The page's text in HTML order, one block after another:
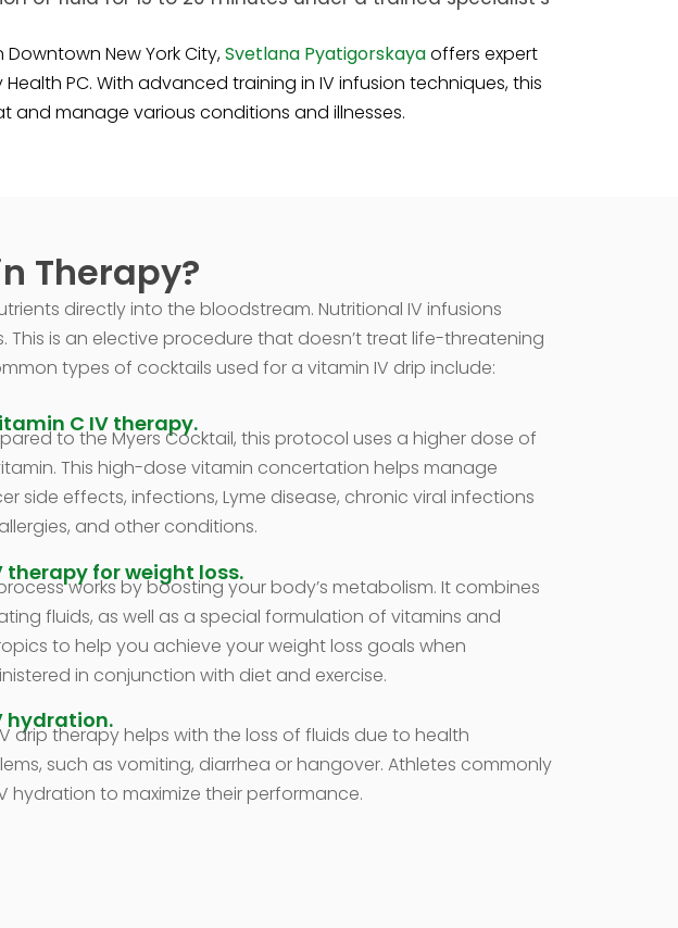
New York City,Svetlana Pyatigorskayaoffers expert
PC. With advanced training in IV infusion techniques, this
and manage various conditions and illnesses.
Therapy?
directly into the bloodstream. Nutritional IV infusions
is an elective procedure that doesn’t treat life-threatening
types of cocktails used for a vitamin IV drip include:
C IV therapy.
to the Myers Cocktail, this protocol uses a higher dose of
This high-dose vitamin concertation helps manage
side effects, infections, Lyme disease, chronic viral infections
and other conditions.
therapy for weight loss.
works by boosting your body’s metabolism. It combines
fluids, as well as a special formulation of vitamins and
to help you achieve your weight loss goals when
in conjunction with diet and exercise.
hydration.
drip therapy helps with the loss of fluids due to health
such as vomiting, diarrhea or hangover. Athletes commonly
hydration to maximize their performance.